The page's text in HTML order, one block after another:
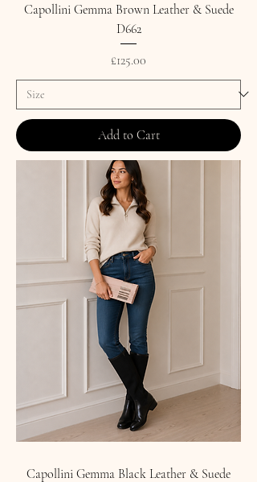
Capollini Gemma Brown Leather & Suede
D662
Price
£125.00
Add to Cart
Capollini Gemma Black Leather & Suede